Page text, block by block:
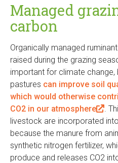
e
a
l
)
Managed
carbon
Organically managed
raised during the grazing
important for climate
pastures can improve soil
which would otherwise
CO2 in our atmosphere
(
i
n
k
.
livestock are incorporated
because the manure from
synthetic nitrogen fertilizer,
produce and releases CO2